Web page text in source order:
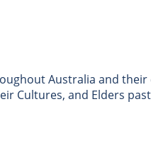
Australia and
Cultures, and Elders